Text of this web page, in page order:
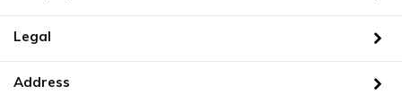
Legal
Address